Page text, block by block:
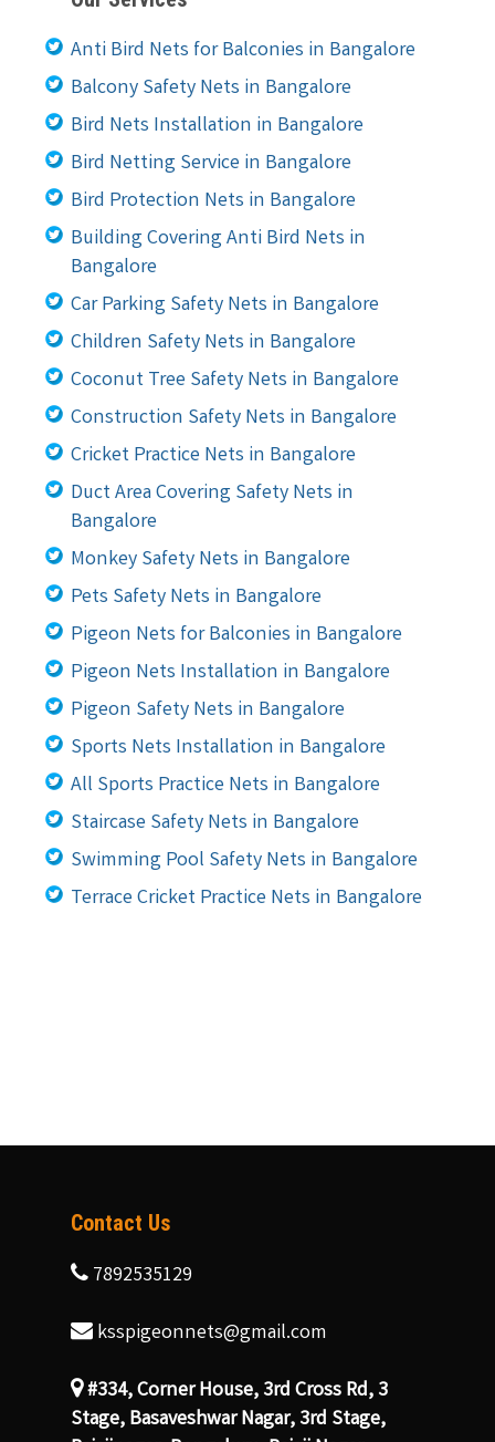
Anti Bird Nets for Balconies in Bangalore
Balcony Safety Nets in Bangalore
Bird Nets Installation in Bangalore
Bird Netting Service in Bangalore
Bird Protection Nets in Bangalore
Building Covering Anti Bird Nets in
Bangalore
Car Parking Safety Nets in Bangalore
Children Safety Nets in Bangalore
Coconut Tree Safety Nets in Bangalore
Construction Safety Nets in Bangalore
Cricket Practice Nets in Bangalore
Duct Area Covering Safety Nets in
Bangalore
Monkey Safety Nets in Bangalore
Pets Safety Nets in Bangalore
Pigeon Nets for Balconies in Bangalore
Pigeon Nets Installation in Bangalore
Pigeon Safety Nets in Bangalore
Sports Nets Installation in Bangalore
All Sports Practice Nets in Bangalore
Staircase Safety Nets in Bangalore
Swimming Pool Safety Nets in Bangalore
Terrace Cricket Practice Nets in Bangalore
Contact Us
7892535129
ksspigeonnets@gmail.com
#334, Corner House, 3rd Cross Rd, 3
Stage, Basaveshwar Nagar, 3rd Stage,